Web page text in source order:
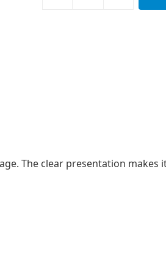
The clear presentation makes